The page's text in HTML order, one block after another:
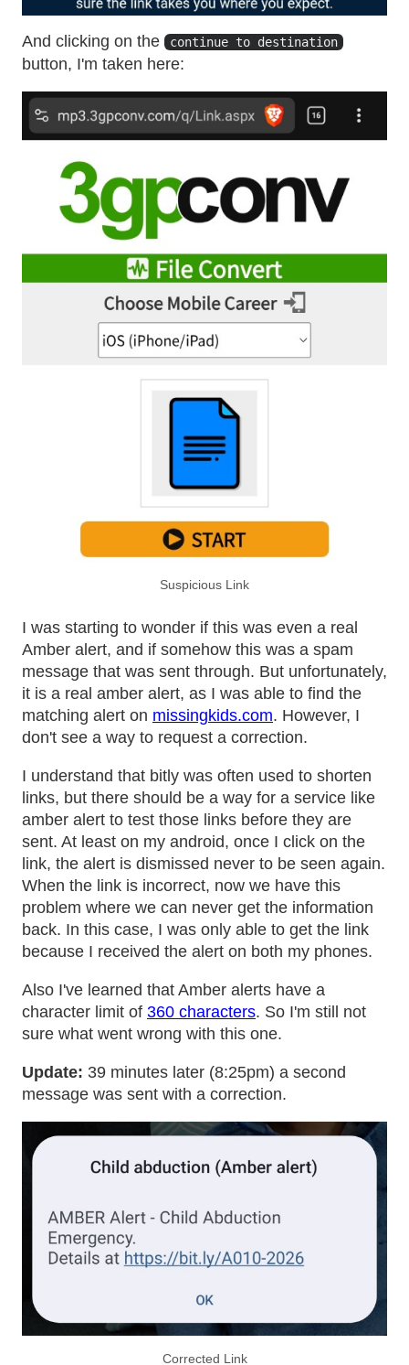
And clicking on the continue to destination
button, I'm taken here:
Suspicious Link
I was starting to wonder if this was even a real
Amber alert, and if somehow this was a spam
message that was sent through. But unfortunately,
it is a real amber alert, as I was able to find the
matching alert on missingkids.com. However, I
don't see a way to request a correction.
I understand that bitly was often used to shorten
links, but there should be a way for a service like
amber alert to test those links before they are
sent. At least on my android, once I click on the
link, the alert is dismissed never to be seen again.
When the link is incorrect, now we have this
problem where we can never get the information
back. In this case, I was only able to get the link
because I received the alert on both my phones.
Also I've learned that Amber alerts have a
character limit of 360 characters. So I'm still not
sure what went wrong with this one.
Update: 39 minutes later (8:25pm) a second
message was sent with a correction.
Corrected Link